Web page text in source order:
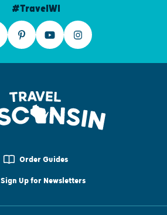
#TravelWI
Order Guides
Sign Up for Newsletters